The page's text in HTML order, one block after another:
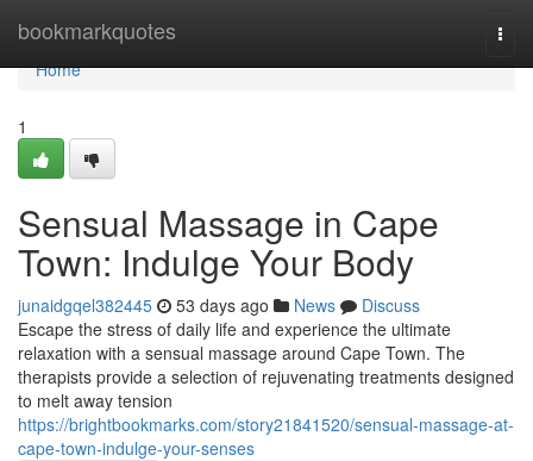
bookmarkquotes
Home
Home
1
Sensual Massage in Cape
Town: Indulge Your Body
junaidgqel382445 53 days ago News
Discuss
Escape the stress of daily life and experience the ultimate
relaxation with a sensual massage around Cape Town. The
therapists provide a selection of rejuvenating treatments designed
to melt away tension
https://brightbookmarks.com/story21841520/sensual-massage-at-
cape-town-indulge-your-senses